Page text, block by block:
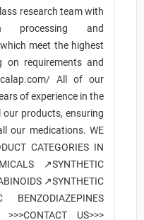
research team with
processing and
meet the highest
on requirements and
All of our
of experience in the
our products, ensuring
our medications. WE
CATEGORIES IN
↗️SYNTHETIC
↗️SYNTHETIC
BENZODIAZEPINES
US>>>